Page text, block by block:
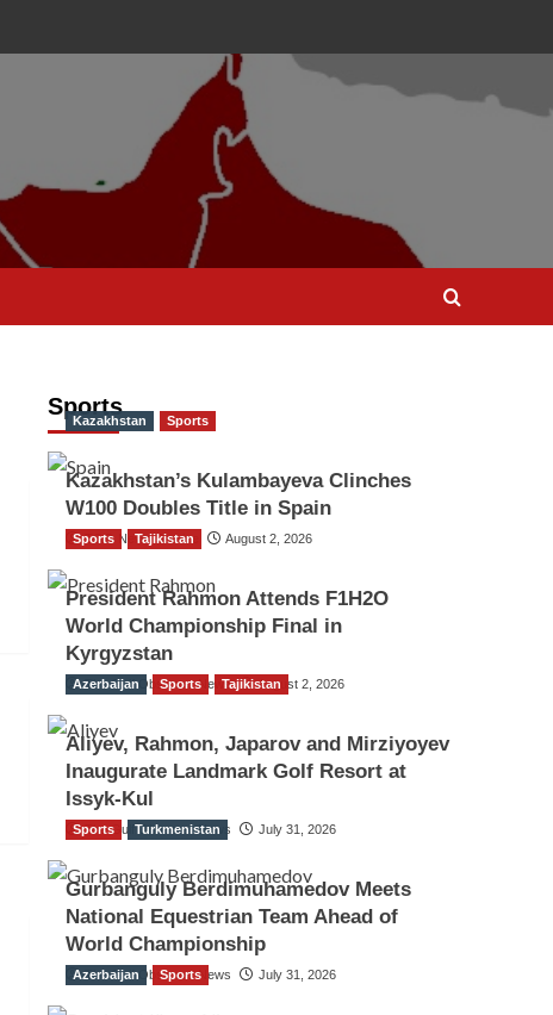
Sports
Kazakhstan Sports
Kazakhstan’s Kulambayeva Clinches
W100 Doubles Title in Spain
TGO News Service August 2, 2026
Sports Tajikistan
President Rahmon Attends F1H2O
World Championship Final in
Kyrgyzstan
The Gulf Observer News August 2, 2026
Azerbaijan Sports Tajikistan
Aliyev, Rahmon, Japarov and Mirziyoyev
Inaugurate Landmark Golf Resort at
Issyk-Kul
The Gulf Observer News July 31, 2026
Sports Turkmenistan
Gurbanguly Berdimuhamedov Meets
National Equestrian Team Ahead of
World Championship
The Gulf Observer News July 31, 2026
Azerbaijan Sports